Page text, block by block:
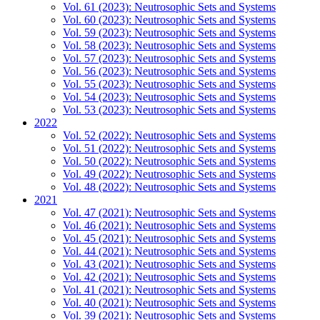
Vol. 61 (2023): Neutrosophic Sets and Systems
Vol. 60 (2023): Neutrosophic Sets and Systems
Vol. 59 (2023): Neutrosophic Sets and Systems
Vol. 58 (2023): Neutrosophic Sets and Systems
Vol. 57 (2023): Neutrosophic Sets and Systems
Vol. 56 (2023): Neutrosophic Sets and Systems
Vol. 55 (2023): Neutrosophic Sets and Systems
Vol. 54 (2023): Neutrosophic Sets and Systems
Vol. 53 (2023): Neutrosophic Sets and Systems
2022
Vol. 52 (2022): Neutrosophic Sets and Systems
Vol. 51 (2022): Neutrosophic Sets and Systems
Vol. 50 (2022): Neutrosophic Sets and Systems
Vol. 49 (2022): Neutrosophic Sets and Systems
Vol. 48 (2022): Neutrosophic Sets and Systems
2021
Vol. 47 (2021): Neutrosophic Sets and Systems
Vol. 46 (2021): Neutrosophic Sets and Systems
Vol. 45 (2021): Neutrosophic Sets and Systems
Vol. 44 (2021): Neutrosophic Sets and Systems
Vol. 43 (2021): Neutrosophic Sets and Systems
Vol. 42 (2021): Neutrosophic Sets and Systems
Vol. 41 (2021): Neutrosophic Sets and Systems
Vol. 40 (2021): Neutrosophic Sets and Systems
Vol. 39 (2021): Neutrosophic Sets and Systems